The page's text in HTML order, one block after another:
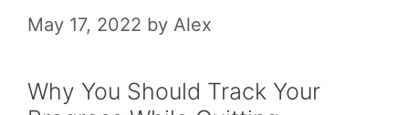
May 17, 2022 by Alex
Why You Should Track Your